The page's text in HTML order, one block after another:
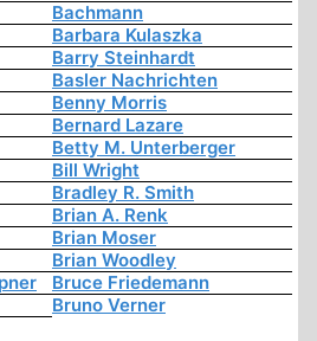
Bachmann
Barbara Kulaszka
Barry Steinhardt
Basler Nachrichten
Benny Morris
Bernard Lazare
Betty M. Unterberger
Bill Wright
Bradley R. Smith
Brian A. Renk
Brian Moser
Brian Woodley
Bruce Friedemann
Bruno Verner